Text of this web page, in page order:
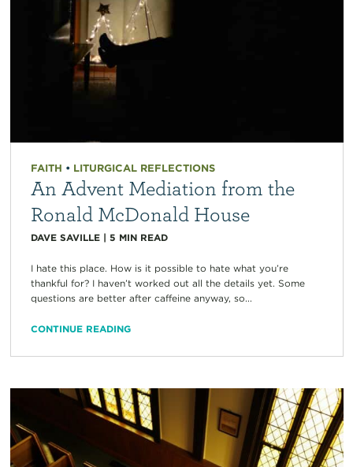
FAITH • LITURGICAL REFLECTIONS
An Advent Mediation from the
Ronald McDonald House
DAVE SAVILLE| 5 MIN READ
I hate this place. How is it possible to hate what you’re
thankful for? I haven’t worked out all the details yet. Some
questions are better after caffeine anyway, so...
CONTINUE READING